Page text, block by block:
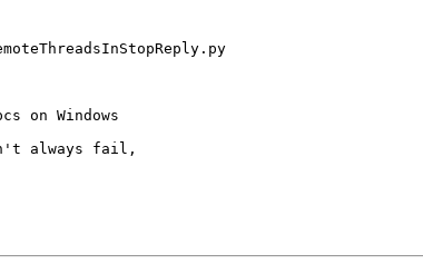
always fail,